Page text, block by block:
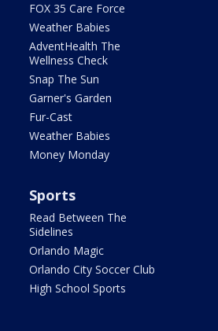
FOX 35 Care Force
Weather Babies
AdventHealth The
Wellness Check
Snap The Sun
Garner's Garden
Fur-Cast
Weather Babies
Money Monday
Sports
Read Between The
Sidelines
Orlando Magic
Orlando City Soccer Club
High School Sports